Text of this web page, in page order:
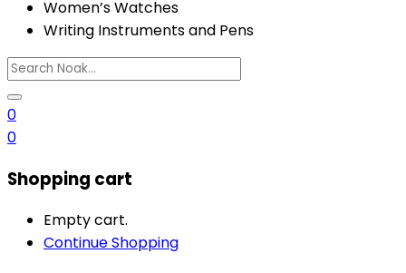
Women’s Watches
Writing Instruments and Pens
0
0
Shopping cart
Empty cart.
Continue Shopping